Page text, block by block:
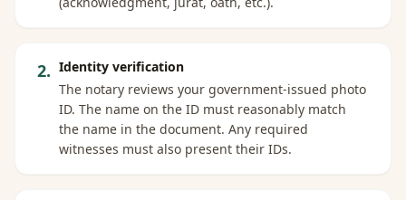
2. Identity verification
The notary reviews your government-issued photo
ID. The name on the ID must reasonably match
the name in the document. Any required
witnesses must also present their IDs.